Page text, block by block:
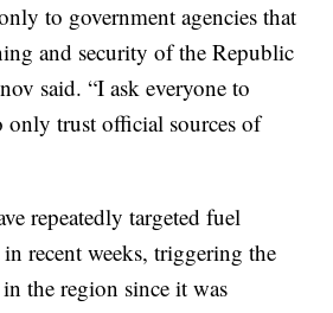
to government agencies that
and security of the Republic
said. “I ask everyone to
only trust official sources of
repeatedly targeted fuel
recent weeks, triggering the
the region since it was